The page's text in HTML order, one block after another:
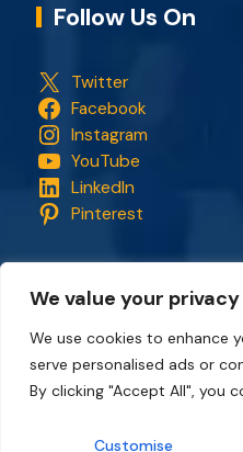
We value your privacy
We use cookies to enhance
serve personalised ads or
By clicking "Accept All", you
Customise
Follow Us On
Twitter
Facebook
Instagram
YouTube
LinkedIn
Pinterest
Copyright © 2018 - 2026. All
and the
protected by